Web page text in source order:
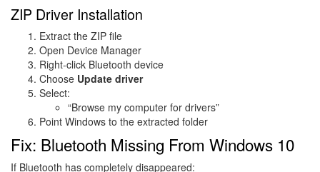
ZIP Driver Installation
Extract the ZIP file
Open Device Manager
Right-click Bluetooth device
Choose Update driver
Select:
“Browse my computer for drivers”
Point Windows to the extracted folder
Fix: Bluetooth Missing From Windows 10
If Bluetooth has completely disappeared: